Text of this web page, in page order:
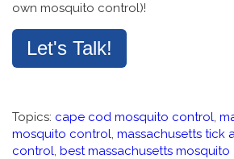
own mosquito control)!
Let's Talk!
Topics: cape cod mosquito control,
mosquito control, massachusetts tick
control, best massachusetts